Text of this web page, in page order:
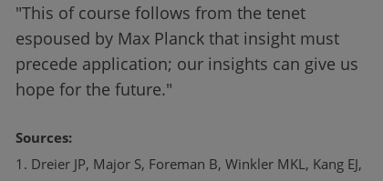
"This of course follows from the tenet
espoused by Max Planck that insight must
precede application; our insights can give us
hope for the future."
Sources:
1. Dreier JP, Major S, Foreman B, Winkler MKL, Kang EJ,